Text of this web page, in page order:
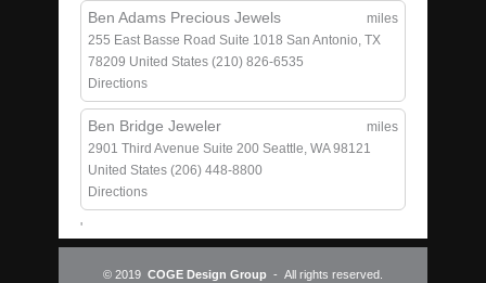
Ben Adams Precious Jewels
miles
255 East Basse Road Suite 1018 San Antonio, TX
78209 United States (210) 826-6535
Directions
Ben Bridge Jeweler
miles
2901 Third Avenue Suite 200 Seattle, WA 98121
United States (206) 448-8800
Directions
'
© 2019 COGE Design Group - All rights reserved.